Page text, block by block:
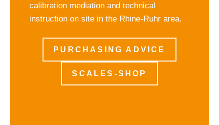
calibration mediation and technical
instruction on site in the Rhine-Ruhr area.
PURCHASING ADVICE
SCALES-SHOP